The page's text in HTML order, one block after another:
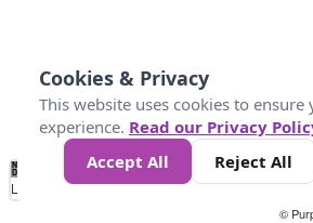
No
Data 25 45 147
Loading...
©
Cookies & Privacy
This website uses cookies to ensure
experience. Read our Privacy
Accept All
Reject All